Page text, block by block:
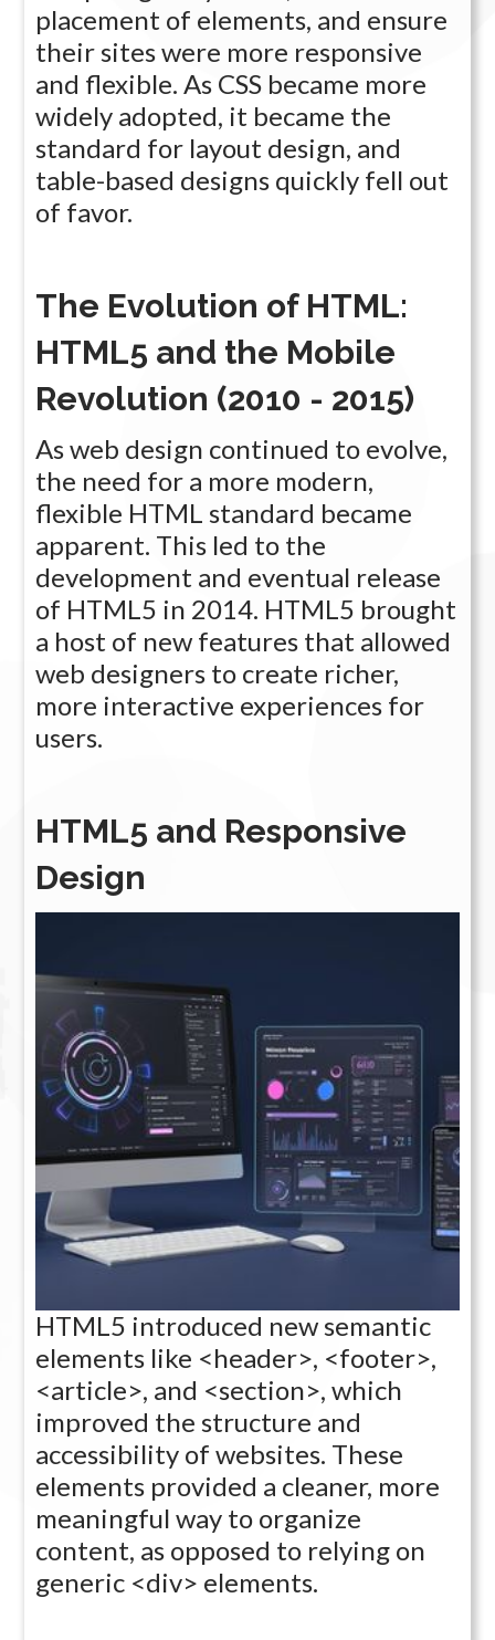
placement of elements, and ensure
their sites were more responsive
and flexible. As CSS became more
widely adopted, it became the
standard for layout design, and
table-based designs quickly fell out
of favor.
The Evolution of HTML:
HTML5 and the Mobile
Revolution (2010 - 2015)
As web design continued to evolve,
the need for a more modern,
flexible HTML standard became
apparent. This led to the
development and eventual release
of HTML5 in 2014. HTML5 brought
a host of new features that allowed
web designers to create richer,
more interactive experiences for
users.
HTML5 and Responsive
Design
HTML5 introduced new semantic
elements like <header>, <footer>,
<article>, and <section>, which
improved the structure and
accessibility of websites. These
elements provided a cleaner, more
meaningful way to organize
content, as opposed to relying on
generic <div> elements.